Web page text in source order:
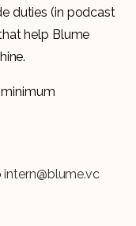
duties (in podcast
help Blume
intern@blume.vc